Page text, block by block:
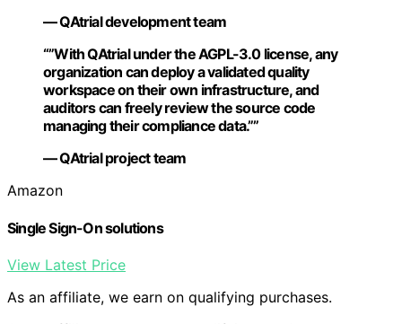
— QAtrial development team
“”With QAtrial under the AGPL-3.0 license, any
organization can deploy a validated quality
workspace on their own infrastructure, and
auditors can freely review the source code
managing their compliance data.””
— QAtrial project team
Amazon
Single Sign-On solutions
View Latest Price
As an affiliate, we earn on qualifying purchases.